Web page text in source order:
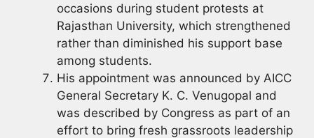
occasions during student protests at
Rajasthan University, which strengthened
rather than diminished his support base
among students.
His appointment was announced by AICC
General Secretary K. C. Venugopal and
was described by Congress as part of an
effort to bring fresh grassroots leadership